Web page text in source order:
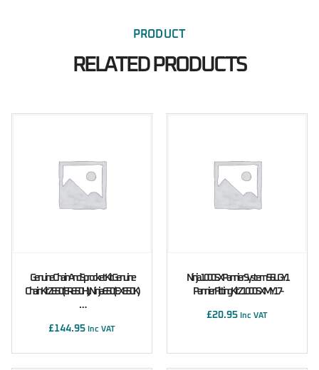
PRODUCT
RELATED PRODUCTS
Genuine Chain And Sprocket Kit Genuine
Chain Kit Z650 (ER650H), Ninja 650 (EX650K)
…
£144.95 Inc VAT
Ninja 1000SX Pannier System 56L GY1
Pannier Fitting Kit Z1000SX MY17-
£20.95 Inc VAT